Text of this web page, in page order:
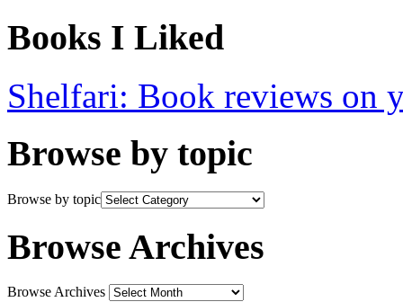
Books I Liked
Shelfari: Book reviews on
Browse by topic
Browse by topic
Browse Archives
Browse Archives